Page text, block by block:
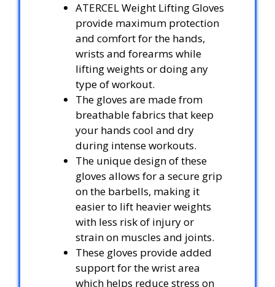
ATERCEL Weight Lifting Gloves
provide maximum protection
and comfort for the hands,
wrists and forearms while
lifting weights or doing any
type of workout.
The gloves are made from
breathable fabrics that keep
your hands cool and dry
during intense workouts.
The unique design of these
gloves allows for a secure grip
on the barbells, making it
easier to lift heavier weights
with less risk of injury or
strain on muscles and joints.
These gloves provide added
support for the wrist area
which helps reduce stress on